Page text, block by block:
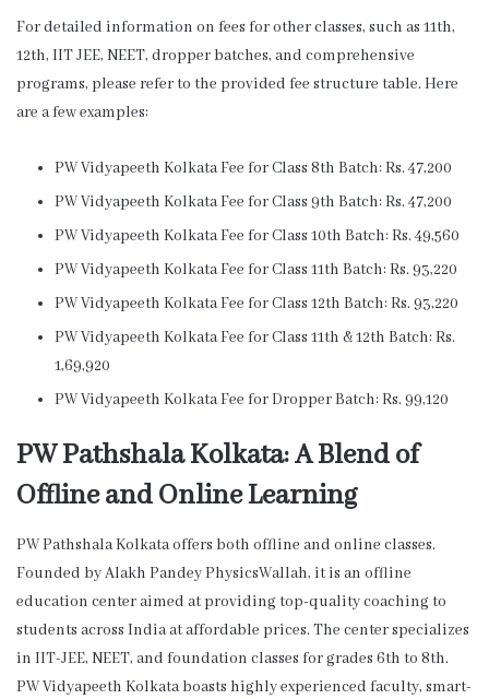
For detailed information on fees for other classes, such as 11th,
12th, IIT JEE, NEET, dropper batches, and comprehensive
programs, please refer to the provided fee structure table. Here
are a few examples:
PW Vidyapeeth Kolkata Fee for Class 8th Batch: Rs. 47,200
PW Vidyapeeth Kolkata Fee for Class 9th Batch: Rs. 47,200
PW Vidyapeeth Kolkata Fee for Class 10th Batch: Rs. 49,560
PW Vidyapeeth Kolkata Fee for Class 11th Batch: Rs. 93,220
PW Vidyapeeth Kolkata Fee for Class 12th Batch: Rs. 93,220
PW Vidyapeeth Kolkata Fee for Class 11th & 12th Batch: Rs.
1,69,920
PW Vidyapeeth Kolkata Fee for Dropper Batch: Rs. 99,120
PW Pathshala Kolkata: A Blend of
Offline and Online Learning
PW Pathshala Kolkata offers both offline and online classes.
Founded by Alakh Pandey PhysicsWallah, it is an offline
education center aimed at providing top-quality coaching to
students across India at affordable prices. The center specializes
in IIT-JEE, NEET, and foundation classes for grades 6th to 8th.
PW Vidyapeeth Kolkata boasts highly experienced faculty, smart-